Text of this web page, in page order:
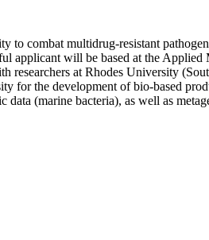
to combat multidrug-resistant
applicant will be based at the
at Rhodes University
for the development of bio-based
(marine bacteria), as well as